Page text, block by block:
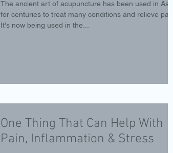
The ancient art of acupuncture has been used in Asia
for centuries to treat many conditions and relieve pain.
It's now being used in the...
One Thing That Can Help With
Pain, Inflammation & Stress